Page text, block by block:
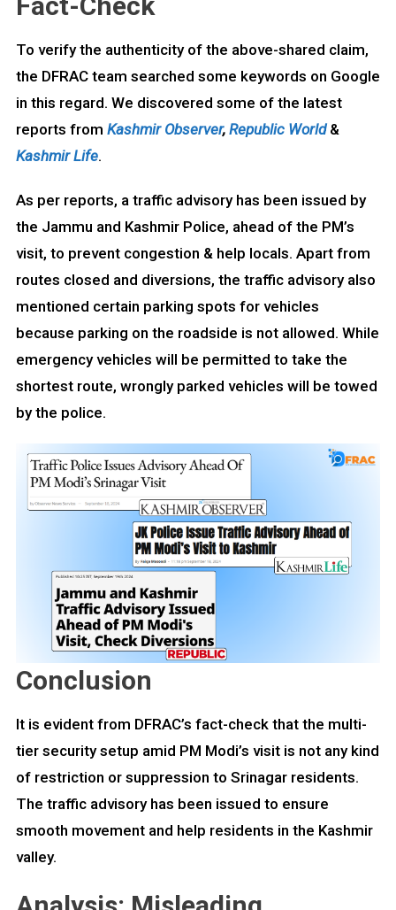
To verify the authenticity of the above-shared claim,
the DFRAC team searched some keywords on Google
in this regard. We discovered some of the latest
reports from Kashmir Observer, Republic World &
Kashmir Life.
As per reports, a traffic advisory has been issued by
the Jammu and Kashmir Police, ahead of the PM’s
visit, to prevent congestion & help locals. Apart from
routes closed and diversions, the traffic advisory also
mentioned certain parking spots for vehicles
because parking on the roadside is not allowed. While
emergency vehicles will be permitted to take the
shortest route, wrongly parked vehicles will be towed
by the police.
Conclusion
It is evident from DFRAC’s fact-check that the multi-
tier security setup amid PM Modi’s visit is not any kind
of restriction or suppression to Srinagar residents.
The traffic advisory has been issued to ensure
smooth movement and help residents in the Kashmir
valley.